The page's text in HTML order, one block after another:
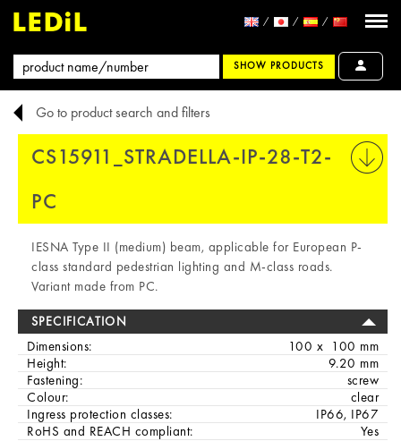
SHOW PRODUCTS
Go to product search and filters
CS15911_STRADELLA-IP-28-T2-
PC
PRINT
IESNA Type II (medium) beam, applicable for European P-
class standard pedestrian lighting and M-class roads.
Variant made from PC.
SPECIFICATION
Dimensions:
100 x 100 mm
Height:
9.20 mm
Fastening:
screw
Colour:
clear
Ingress protection classes:
IP66, IP67
RoHS and REACH compliant:
Yes